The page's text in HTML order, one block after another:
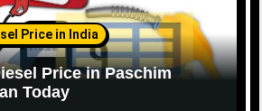
Price in India
Price in Paschim
Today